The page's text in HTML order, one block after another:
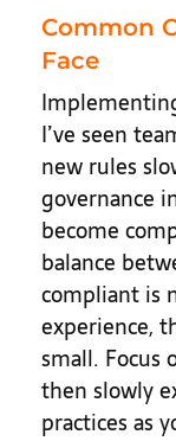
Common
Face
I’ve seen
new rules
governance
become
balance
compliant is
experience,
small. Focus
then slowly
practices as